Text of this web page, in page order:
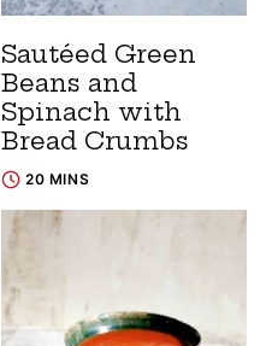
Sautéed Green
Beans and
Spinach with
Bread Crumbs
20 MINS